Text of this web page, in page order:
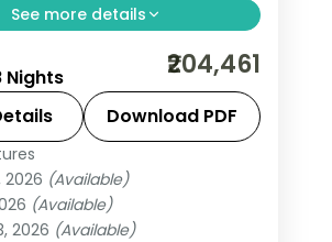
See more details
Prague, Innsbruck,
taking in Prague Castle
Golden Roof, with 4-star
breakfast daily.
,Czech Republic
,Salzburg,Vienna
Nights ₹204,461
Download PDF
2026 (Available)
(Available)
2026 (Available)